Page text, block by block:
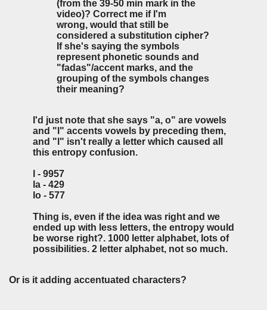
(from the 39-50 min mark in the
video)? Correct me if I'm
wrong, would that still be
considered a substitution cipher?
If she's saying the symbols
represent phonetic sounds and
"fadas"/accent marks, and the
grouping of the symbols changes
their meaning?
I'd just note that she says "a, o" are vowels
and "l" accents vowels by preceding them,
and "l" isn't really a letter which caused all
this entropy confusion.
l - 9957
la - 429
lo - 577
Thing is, even if the idea was right and we
ended up with less letters, the entropy would
be worse right?. 1000 letter alphabet, lots of
possibilities. 2 letter alphabet, not so much.
Or is it adding accentuated characters?